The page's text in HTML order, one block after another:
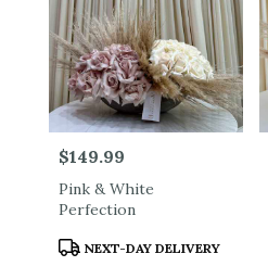
Price:
$149.99
Pink & White
Perfection
Product
NEXT-DAY DELIVERY